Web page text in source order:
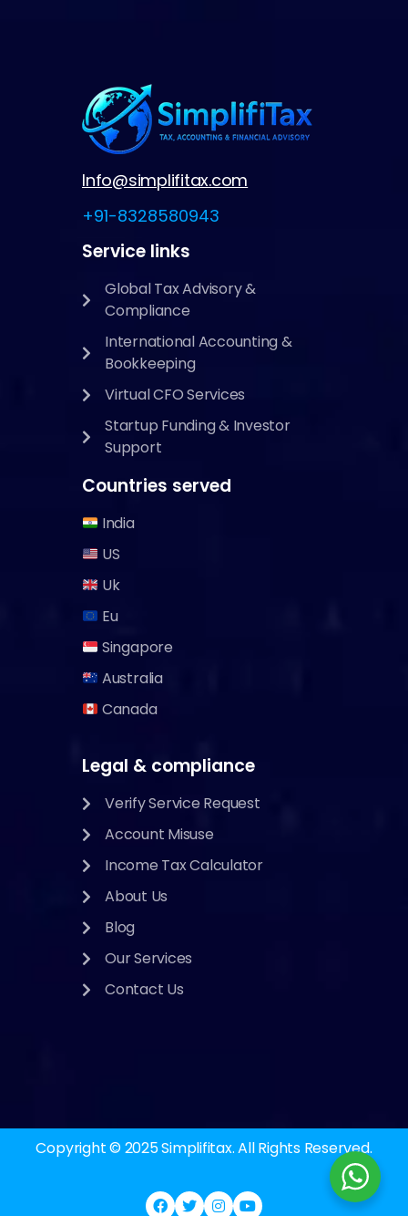
Info@simplifitax.com
+91-8328580943
Service links
Global Tax Advisory &
Compliance
International Accounting &
Bookkeeping
Virtual CFO Services
Startup Funding & Investor
Support
Countries served
India
US
Uk
Eu
Singapore
Australia
Canada
Legal & compliance
Verify Service Request
Account Misuse
Income Tax Calculator
About Us
Blog
Our Services
Contact Us
Copyright © 2025Simplifitax.All Rights Reserved.